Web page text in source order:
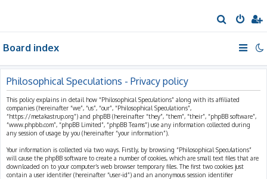
e
h
Board index
Philosophical Speculations - Privacy policy
This policy explains in detail how “Philosophical Speculations” along with its affiliated
companies (hereinafter “we”, “us”, “our”, “Philosophical Speculations”,
“https://metakastrup.org”) and phpBB (hereinafter “they”, “them”, “their”, “phpBB software”,
“www.phpbb.com”, “phpBB Limited”, “phpBB Teams”) use any information collected during
any session of usage by you (hereinafter “your information”).
Your information is collected via two ways. Firstly, by browsing “Philosophical Speculations”
will cause the phpBB software to create a number of cookies, which are small text files that are
downloaded on to your computer’s web browser temporary files. The first two cookies just
contain a user identifier (hereinafter “user-id”) and an anonymous session identifier